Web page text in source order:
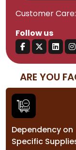
Customer Care:
Follow us
ARE YOU
Dependency on
Specific